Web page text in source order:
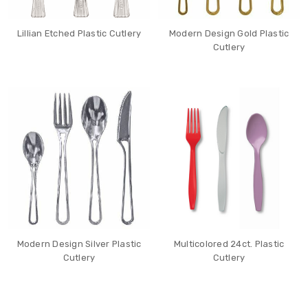
Lillian Etched Plastic Cutlery
Modern Design Gold Plastic
Cutlery
Modern Design Silver Plastic
Cutlery
Multicolored 24ct. Plastic
Cutlery